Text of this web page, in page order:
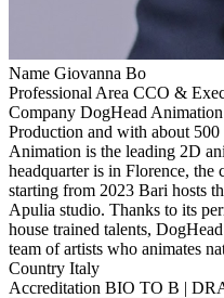
Name Giovanna Bo
Professional Area CCO &
Company DogHead Animation
Production and with about
Animation is the leading 2D
headquarter is in Florence, the
starting from 2023 Bari hosts
Apulia studio. Thanks to its
house trained talents,
team of artists who animates
Country Italy
Accreditation BIO TO B |